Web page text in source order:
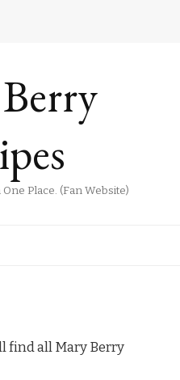
Place. (Fan Website)
find all Mary Berry